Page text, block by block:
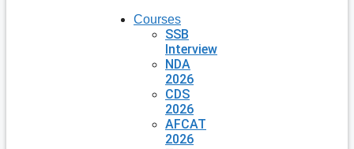
Courses
SSB
Interview
NDA
2026
CDS
2026
AFCAT
2026